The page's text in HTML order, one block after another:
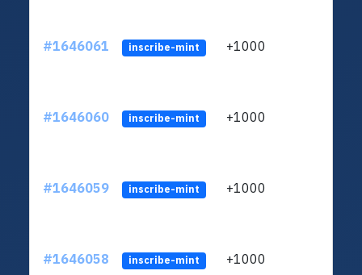
#1646061 inscribe-mint +1000
#1646060 inscribe-mint +1000
#1646059 inscribe-mint +1000
#1646058 inscribe-mint +1000